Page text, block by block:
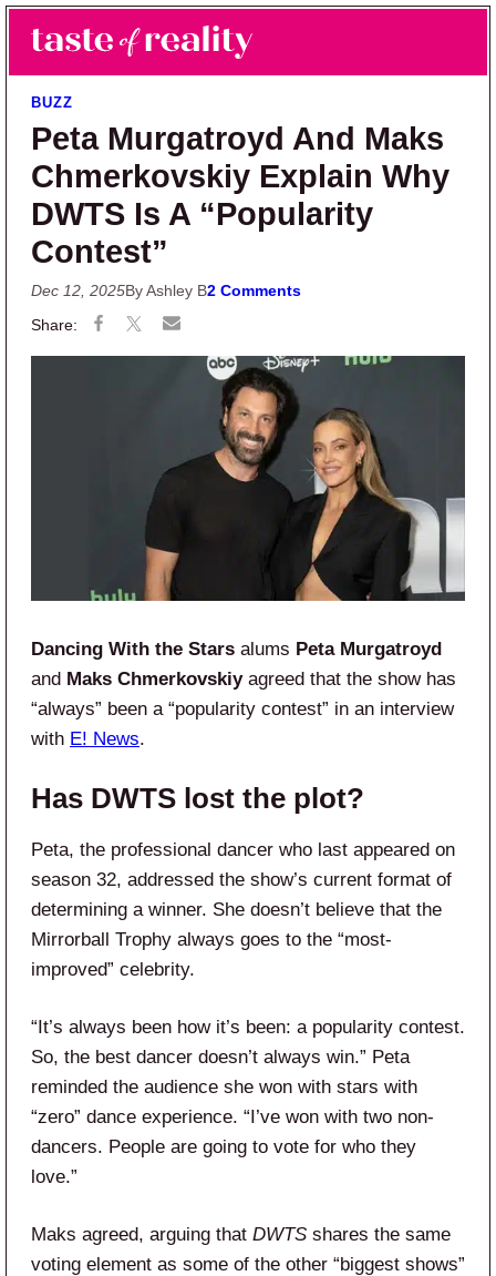
Skip to main content
Skip to primary sidebar
Taste of Reality
Reality TV News & Discussion
BUZZ
Peta Murgatroyd And Maks
Chmerkovskiy Explain Why
DWTS Is A “Popularity
Contest”
Dec 12, 2025By Ashley B2 Comments
Dancing With the Stars alums Peta Murgatroyd
and Maks Chmerkovskiyagreed that the show has
“always” been a “popularity contest” in an interview
with E! News.
Has DWTS lost the plot?
Peta, the professional dancer who last appeared on
season 32, addressed the show’s current format of
determining a winner. She doesn’t believe that the
Mirrorball Trophy always goes to the “most-
improved” celebrity.
“It’s always been how it’s been: a popularity contest.
So, the best dancer doesn’t always win.” Peta
reminded the audience she won with stars with
“zero” dance experience. “I’ve won with two non-
dancers. People are going to vote for who they
love.”
Maks agreed, arguing that DWTS shares the same
voting element as some of the other “biggest shows”